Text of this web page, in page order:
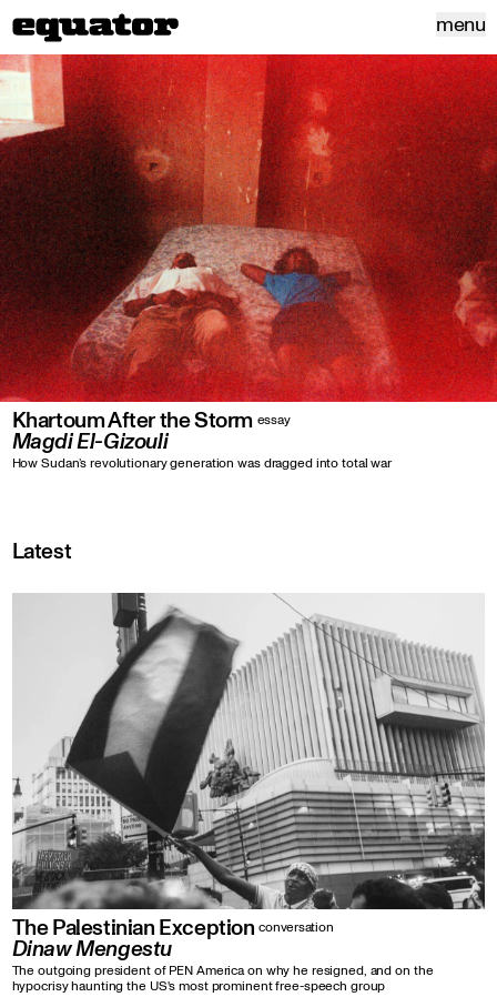
menu
Khartoum After the Storm essay
Magdi El-Gizouli
How Sudan’s revolutionary generation was dragged into total war
Latest
The Palestinian Exception conversation
Dinaw Mengestu
The outgoing president of PEN America on why he resigned, and on the
hypocrisy haunting the US's most prominent free-speech group